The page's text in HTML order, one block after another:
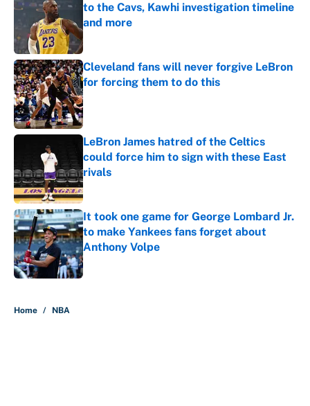
to the Cavs, Kawhi investigation timeline
and more
Published by on Invalid Date
Cleveland fans will never forgive LeBron
for forcing them to do this
Published by on Invalid Date
LeBron James hatred of the Celtics
could force him to sign with these East
rivals
Published by on Invalid Date
It took one game for George Lombard Jr.
to make Yankees fans forget about
Anthony Volpe
Published by on Invalid Date
Home / NBA